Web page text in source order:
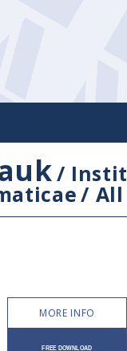
/
/ All
MORE INFO